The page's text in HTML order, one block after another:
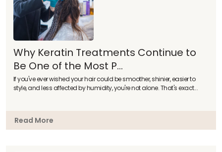
Why Keratin Treatments Continue to
Be One of the Most P...
If you've ever wished your hair could be smoother, shinier, easier to
style, and less affected by humidity, you're not alone. That's exact...
Read More